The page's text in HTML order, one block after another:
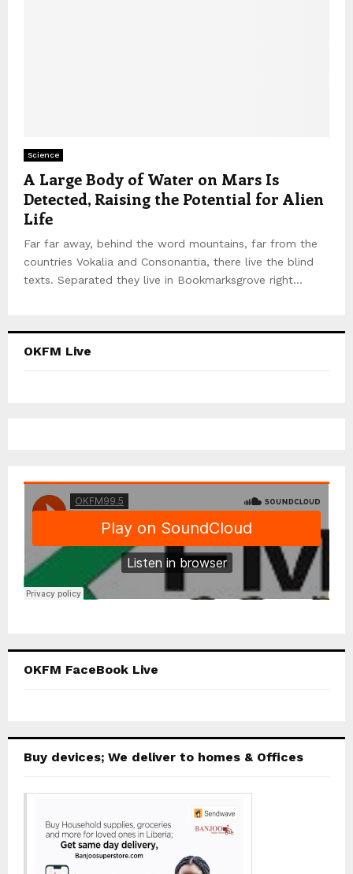
Science
A Large Body of Water on Mars Is
Detected, Raising the Potential for Alien
Life
Far far away, behind the word mountains, far from the
countries Vokalia and Consonantia, there live the blind
texts. Separated they live in Bookmarksgrove right...
OKFM Live
OKFM FaceBook Live
Buy devices; We deliver to homes & Offices